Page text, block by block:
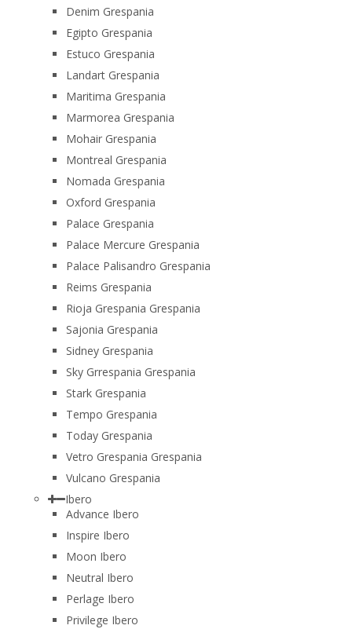
Denim Grespania
Egipto Grespania
Estuco Grespania
Landart Grespania
Maritima Grespania
Marmorea Grespania
Mohair Grespania
Montreal Grespania
Nomada Grespania
Oxford Grespania
Palace Grespania
Palace Mercure Grespania
Palace Palisandro Grespania
Reims Grespania
Rioja Grespania Grespania
Sajonia Grespania
Sidney Grespania
Sky Grrespania Grespania
Stark Grespania
Tempo Grespania
Today Grespania
Vetro Grespania Grespania
Vulcano Grespania
Ibero
Advance Ibero
Inspire Ibero
Moon Ibero
Neutral Ibero
Perlage Ibero
Privilege Ibero